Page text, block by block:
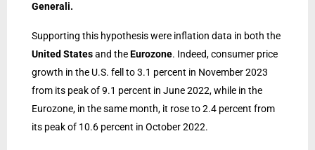
Generali.
Supporting this hypothesis were inflation data in both the
United Statesand theEurozone. Indeed, consumer price
growth in the U.S. fell to 3.1 percent in November 2023
from its peak of 9.1 percent in June 2022, while in the
Eurozone, in the same month, it rose to 2.4 percent from
its peak of 10.6 percent in October 2022.